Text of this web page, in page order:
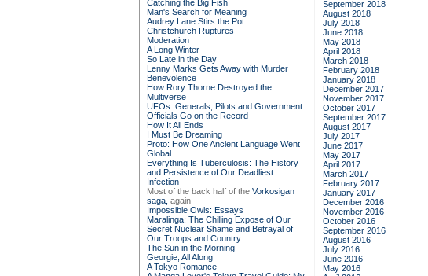
Catching the Big Fish
Man's Search for Meaning
Audrey Lane Stirs the Pot
Christchurch Ruptures
Moderation
A Long Winter
So Late in the Day
Lenny Marks Gets Away with Murder
Benevolence
How Rory Thorne Destroyed the
Multiverse
UFOs: Generals, Pilots and Government
Officials Go on the Record
How It All Ends
I Must Be Dreaming
Proto: How One Ancient Language Went
Global
Everything Is Tuberculosis: The History
and Persistence of Our Deadliest
Infection
Most of the back half of the Vorkosigan
saga, again
Impossible Owls: Essays
Maralinga: The Chilling Expose of Our
Secret Nuclear Shame and Betrayal of
Our Troops and Country
The Sun in the Morning
Georgie, All Along
A Tokyo Romance
September 2018
August 2018
July 2018
June 2018
May 2018
April 2018
March 2018
February 2018
January 2018
December 2017
November 2017
October 2017
September 2017
August 2017
July 2017
June 2017
May 2017
April 2017
March 2017
February 2017
January 2017
December 2016
November 2016
October 2016
September 2016
August 2016
July 2016
June 2016
May 2016